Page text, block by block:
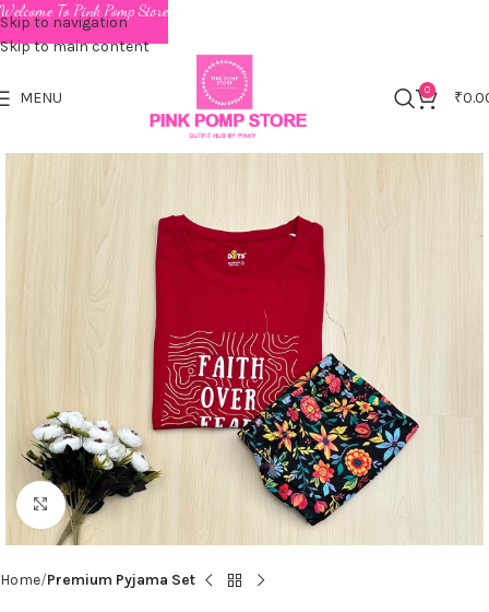
Skip to navigation
Skip to main content
MENU 0 ₹
Click to enlarge
Home Premium Pyjama Set
Welcome To Pink Pomp Store